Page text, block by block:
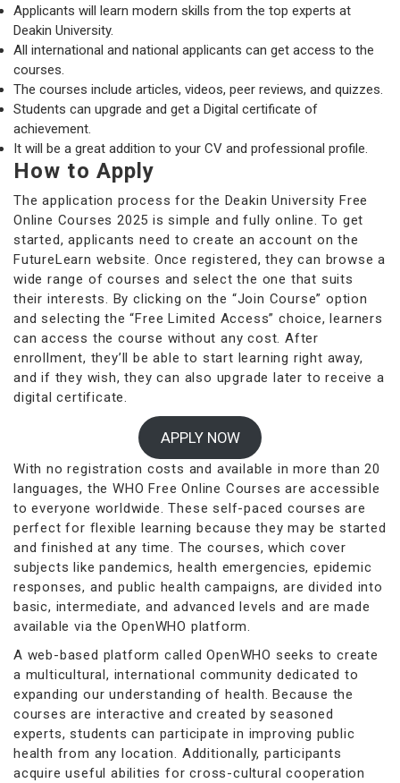
Applicants will learn modern skills from the top experts at
Deakin University.
All international and national applicants can get access to the
courses.
The courses include articles, videos, peer reviews, and quizzes.
Students can upgrade and get a Digital certificate of
achievement.
It will be a great addition to your CV and professional profile.
How to Apply
The application process for the Deakin University Free
Online Courses 2025 is simple and fully online. To get
started, applicants need to create an account on the
FutureLearn website. Once registered, they can browse a
wide range of courses and select the one that suits
their interests. By clicking on the “Join Course” option
and selecting the “Free Limited Access” choice, learners
can access the course without any cost. After
enrollment, they’ll be able to start learning right away,
and if they wish, they can also upgrade later to receive a
digital certificate.
APPLY NOW
With no registration costs and available in more than 20
languages, the WHO Free Online Courses are accessible
to everyone worldwide. These self-paced courses are
perfect for flexible learning because they may be started
and finished at any time. The courses, which cover
subjects like pandemics, health emergencies, epidemic
responses, and public health campaigns, are divided into
basic, intermediate, and advanced levels and are made
available via the OpenWHO platform.
A web-based platform called OpenWHO seeks to create
a multicultural, international community dedicated to
expanding our understanding of health. Because the
courses are interactive and created by seasoned
experts, students can participate in improving public
health from any location. Additionally, participants
acquire useful abilities for cross-cultural cooperation